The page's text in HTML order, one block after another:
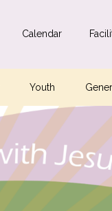
Calendar
Youth